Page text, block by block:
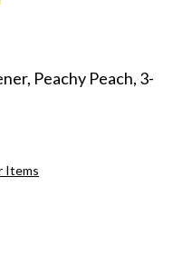
Peachy Peach, 3-
Items